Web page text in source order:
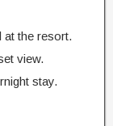
at the resort.
view.
stay.